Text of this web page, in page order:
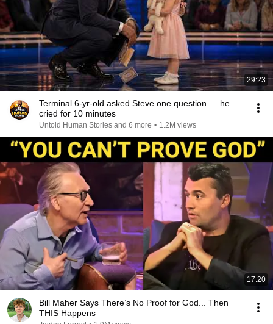
29:23
Terminal 6-yr-old asked Steve one question — he
cried for 10 minutes
Untold Human Stories and 6 more • 1.2M views
17:20
Bill Maher Says There’s No Proof for God... Then
THIS Happens